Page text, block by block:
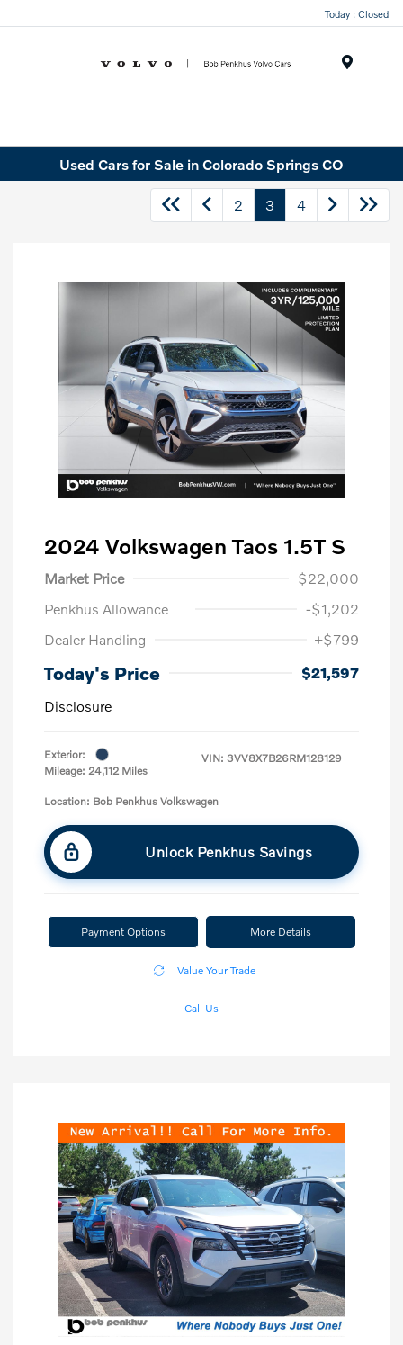
Today : Closed
Used Cars for Sale in Colorado Springs CO
2 3 4
2024 Volkswagen Taos 1.5T S
Market Price
$22,000
Penkhus Allowance
-$1,202
Dealer Handling
+$799
Today's Price
$21,597
Disclosure
Exterior:
Mileage: 24,112 Miles
VIN: 3VV8X7B26RM128129
Location: Bob Penkhus Volkswagen
Unlock Penkhus Savings
Payment Options More Details
Value Your Trade
Call Us